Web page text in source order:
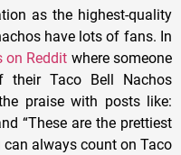
as the highest-quality
have lots of fans. In
on Reddit where someone
their Taco Bell Nachos
praise with posts like:
“These are the prettiest
can always count on Taco